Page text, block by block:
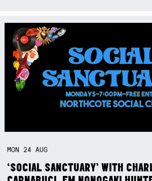
MON 24AUG
‘SOCIAL SANCTUARY’ WITH